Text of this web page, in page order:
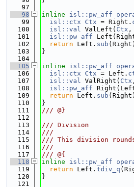
   97
   98
inline isl::pw_aff
   99
isl::ctx Ctx = Right.
  100
isl::val ValLeft( Ctx ,
  101
isl::pw_aff
  102
return Left. sub
  103
}
  104
  105
inline isl::pw_aff
  106
isl::ctx Ctx = Left.
  107
isl::val ValRight( Ctx
  108
isl::pw_aff
  109
return Left. sub
  110
}
  111
/// @}
  112
  113
/// Division
  114
///
  115
/// This division
  116
///
  117
/// @{
  118
inline isl::pw_aff
  119
return Left. tdiv_q
  120
}
  121